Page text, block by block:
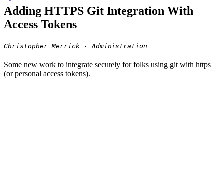
Adding HTTPS Git Integration With
Access Tokens
Christopher Merrick · Administration
Some new work to integrate securely for folks using git with https
(or personal access tokens).